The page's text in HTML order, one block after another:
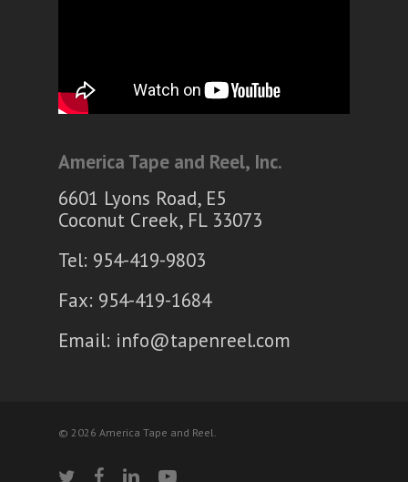
America Tape and Reel, Inc.
6601 Lyons Road, E5
Coconut Creek, FL 33073
Tel: 954-419-9803
Fax: 954-419-1684
Email: info@tapenreel.com
© 2026 America Tape and Reel.
twitter facebooklinkedinyoutube